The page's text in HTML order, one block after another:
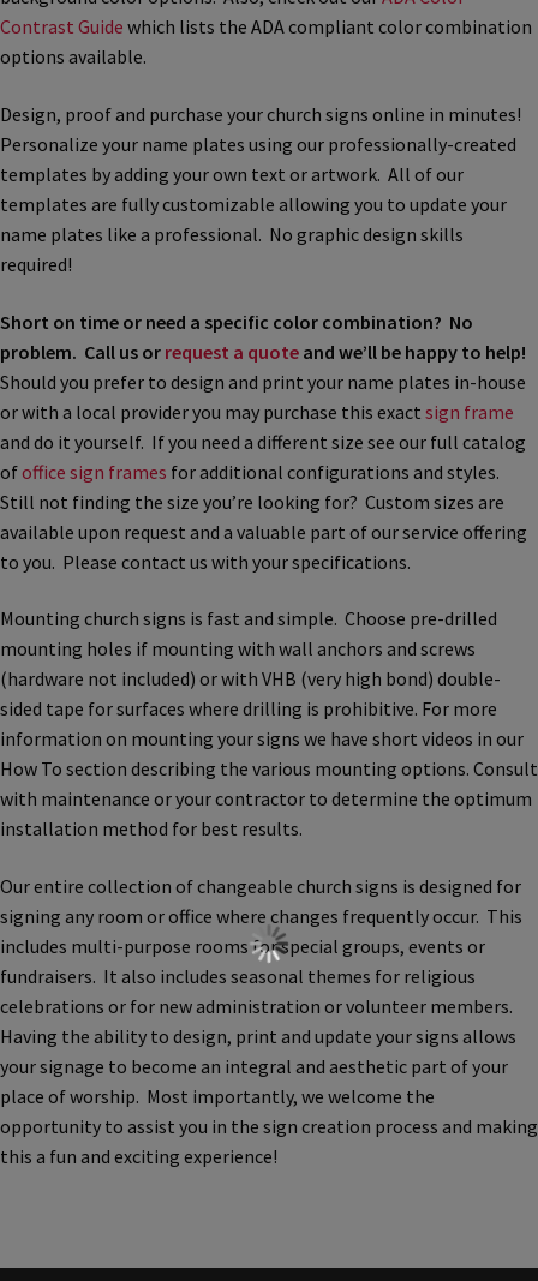
California Title 24 ADA Sign Guidelines
Cart
Church Hallway Sign Name Plates
Church Office Sign Name Plates
Church Signs CP
Conference Room Name Plates
Conference Room Signs Category
Conference Room Slider Frames CP
Cubicle Name Plates
Cubicle Sign Frames – Vista System CP
Cubicle Signs CP
Design Your Perfect Sign Online in Minutes
Desk Name Plates
Contrast Guide which lists the ADA compliant color combination
options available.
Design, proof and purchase your church signs online in minutes!
Personalize your name plates using our professionally-created
templates by adding your own text or artwork. All of our
templates are fully customizable allowing you to update your
name plates like a professional. No graphic design skills
required!
Short on time or need a specific color combination? No
problem. Call us or request a quote and we’ll be happy to help!
Should you prefer to design and print your name plates in-house
or with a local provider you may purchase this exact sign frame
and do it yourself. If you need a different size see our full catalog
ofoffice sign frames for additional configurations and styles.
Still not finding the size you’re looking for? Custom sizes are
available upon request and a valuable part of our service offering
to you. Please contact us with your specifications.
Mounting church signs is fast and simple. Choose pre-drilled
mounting holes if mounting with wall anchors and screws
(hardware not included) or with VHB (very high bond) double-
sided tape for surfaces where drilling is prohibitive. For more
information on mounting your signs we have short videos in our
How To section describing the various mounting options. Consult
with maintenance or your contractor to determine the optimum
installation method for best results.
Our entire collection of changeable church signs is designed for
signing any room or office where changes frequently occur. This
includes multi-purpose rooms for special groups, events or
fundraisers. It also includes seasonal themes for religious
celebrations or for new administration or volunteer members.
Having the ability to design, print and update your signs allows
your signage to become an integral and aesthetic part of your
place of worship. Most importantly, we welcome the
opportunity to assist you in the sign creation process and making
this a fun and exciting experience!